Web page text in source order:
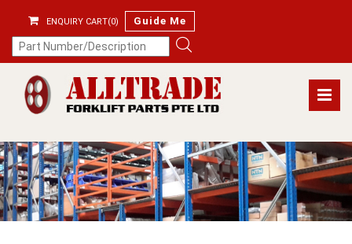
ENQUIRY CART(0) Guide Me